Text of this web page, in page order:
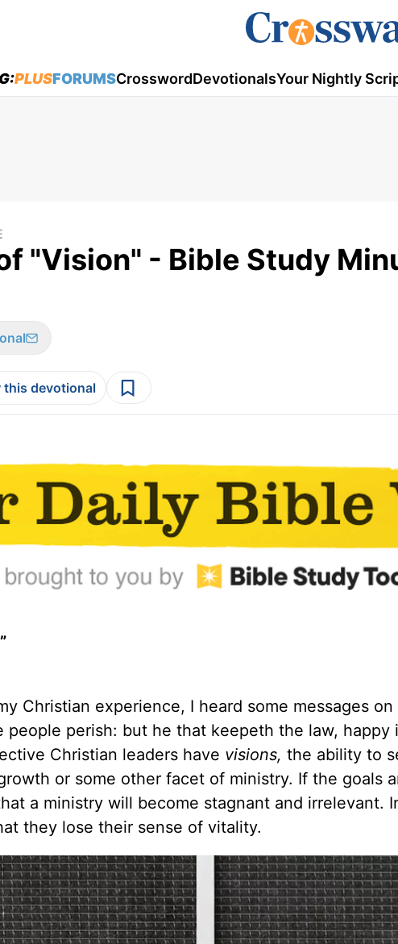
PLUSFORUMSCrosswordDevotionalsYour Nightly
"Vision" - Bible Study
this devotional
Christian experience, I heard some messages on
people perish: but he that keepeth the law, happy
Christian leaders have visions, the ability to
or some other facet of ministry. If the goals
a ministry will become stagnant and irrelevant.
they lose their sense of vitality.